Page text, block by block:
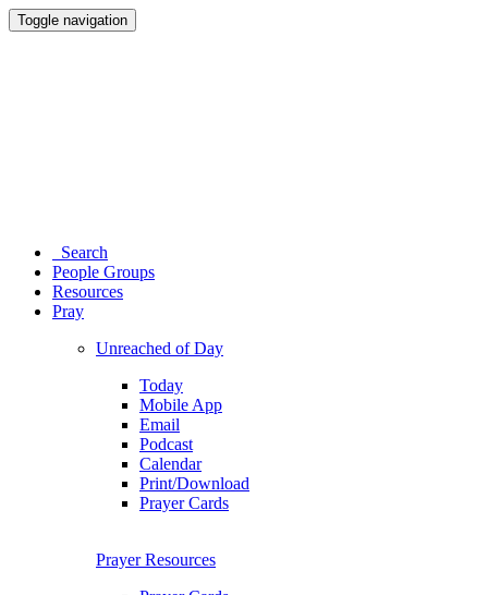
Toggle navigation
Search
People Groups
Resources
Pray
Unreached of Day
Today
Mobile App
Email
Podcast
Calendar
Print/Download
Prayer Cards
Prayer Resources